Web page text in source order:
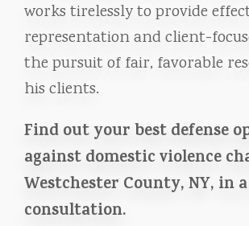
works tirelessly to provide
representation and client-
the pursuit of fair, favorable
his clients.
Find out your best defense
against domestic violence
Westchester County, NY, in a
consultation.